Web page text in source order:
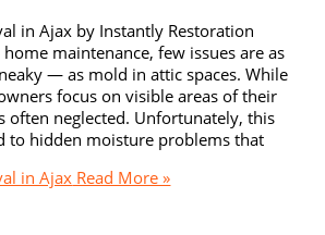
in Ajax by Instantly Restoration
maintenance, few issues are as
— as mold in attic spaces. While
focus on visible areas of their
often neglected. Unfortunately, this
to hidden moisture problems that
in Ajax Read More »